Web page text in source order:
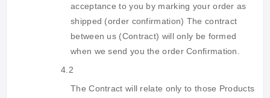
acceptance to you by marking your order as
shipped (order confirmation) The contract
between us (Contract) will only be formed
when we send you the order Confirmation.
4.2
The Contract will relate only to those Products